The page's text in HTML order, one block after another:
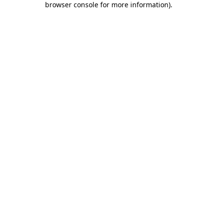
browser console for more information).